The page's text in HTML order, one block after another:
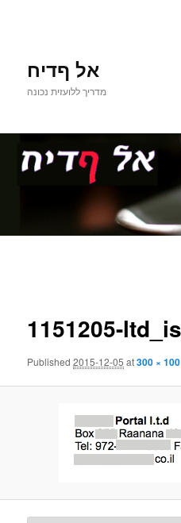
אל ףדיח
מדריך ללועזית נכונה
primary
content
1151205-
Published2015-12-05 at300 × 100